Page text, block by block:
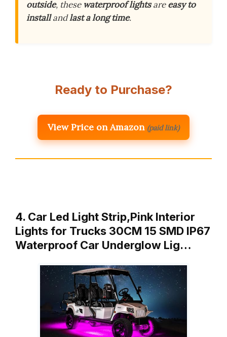
outside, these waterproof lightsareeasy to
installandlast a long time.
Ready to Purchase?
View Price on Amazon (paid link)
4. Car Led Light Strip,Pink Interior
Lights for Trucks 30CM 15 SMD IP67
Waterproof Car Underglow Lig…